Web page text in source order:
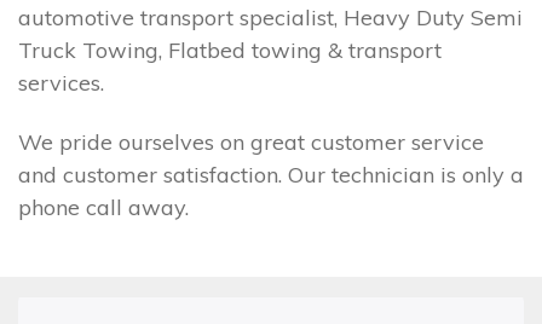
automotive transport specialist, Heavy Duty Semi
Truck Towing, Flatbed towing & transport
services.
We pride ourselves on great customer service
and customer satisfaction. Our technician is only a
phone call away.